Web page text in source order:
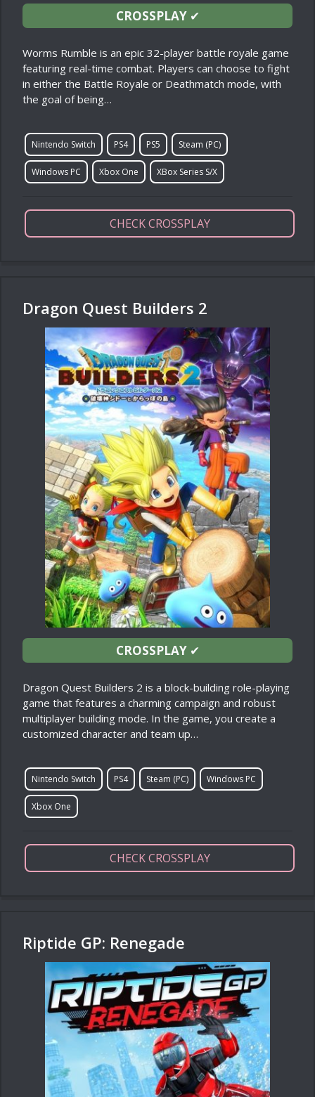
CROSSPLAY✔
Worms Rumble is an epic 32-player battle royale game
featuring real-time combat. Players can choose to fight
in either the Battle Royale or Deathmatch mode, with
the goal of being…
Nintendo Switch PS4 PS5 Steam (PC)
Windows PC Xbox One XBox Series S/X
CHECK CROSSPLAY
Dragon Quest Builders 2
CROSSPLAY✔
Dragon Quest Builders 2 is a block-building role-playing
game that features a charming campaign and robust
multiplayer building mode. In the game, you create a
customized character and team up…
Nintendo Switch PS4 Steam (PC) Windows PC
Xbox One
CHECK CROSSPLAY
Riptide GP: Renegade